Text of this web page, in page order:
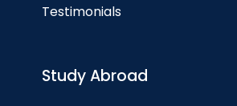
Testimonials
Study Abroad